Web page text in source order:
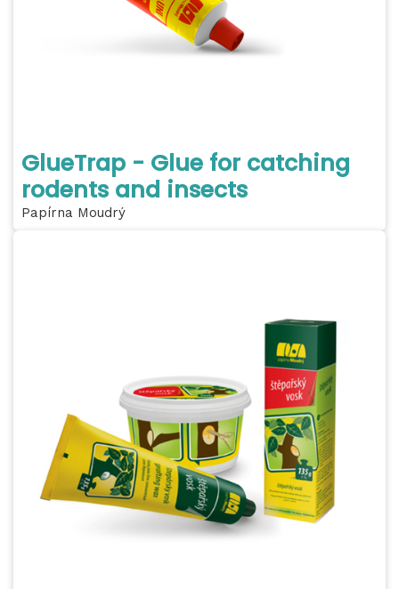
GlueTrap - Glue for catching
rodents and insects
Papírna Moudrý